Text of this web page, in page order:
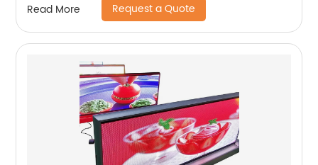
Read More Request a Quote